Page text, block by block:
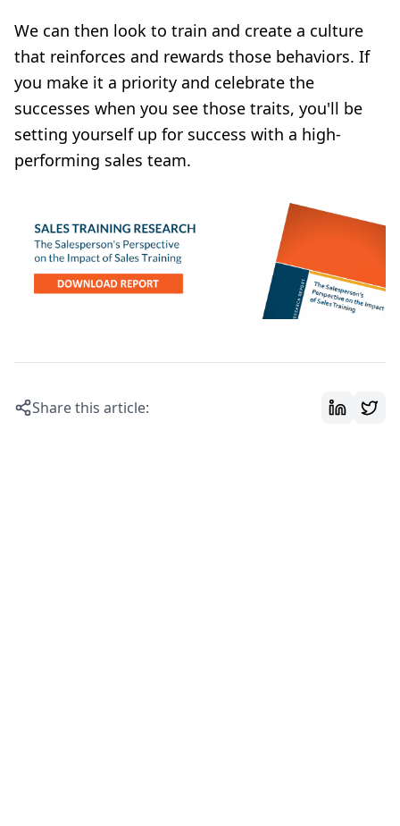
We can then look to train and create a culture
that reinforces and rewards those behaviors. If
you make it a priority and celebrate the
successes when you see those traits, you'll be
setting yourself up for success with a high-
performing sales team.
Share this article: